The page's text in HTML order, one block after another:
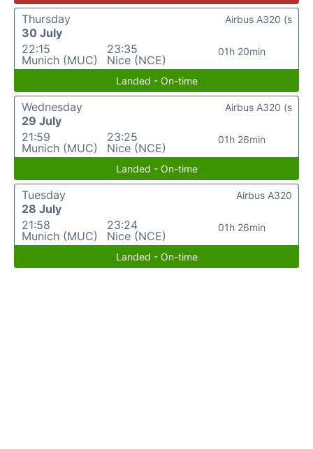
Thursday
30 July
22:15
Munich (MUC)
23:35
Nice (NCE)
01h 20min
Airbus A320 (s
Landed - On-time
Wednesday
29 July
21:59
Munich (MUC)
23:25
Nice (NCE)
01h 26min
Airbus A320 (s
Landed - On-time
Tuesday
28 July
21:58
Munich (MUC)
23:24
Nice (NCE)
01h 26min
Airbus A320
Landed - On-time